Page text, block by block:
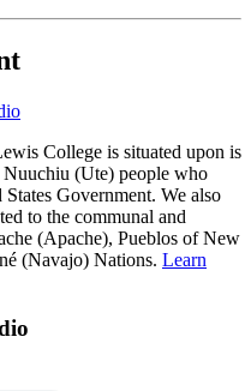
College is situated upon is
Nuuchiu (Ute) people who
Government. We also
to the communal and
(Apache), Pueblos of New
(Navajo) Nations. Learn